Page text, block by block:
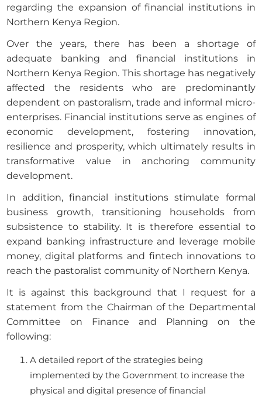
regarding the expansion of financial institutions in
Northern Kenya Region.
Over the years, there has been a shortage of
adequate banking and financial institutions in
Northern Kenya Region. This shortage has negatively
affected the residents who are predominantly
dependent on pastoralism, trade and informal micro-
enterprises. Financial institutions serve as engines of
economic development, fostering innovation,
resilience and prosperity, which ultimately results in
transformative value in anchoring community
development.
In addition, financial institutions stimulate formal
business growth, transitioning households from
subsistence to stability. It is therefore essential to
expand banking infrastructure and leverage mobile
money, digital platforms and fintech innovations to
reach the pastoralist community of Northern Kenya.
It is against this background that I request for a
statement from the Chairman of the Departmental
Committee on Finance and Planning on the
following:
A detailed report of the strategies being
implemented by the Government to increase the
physical and digital presence of financial